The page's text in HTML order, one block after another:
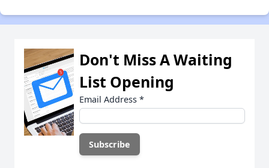
Don't Miss A Waiting
List Opening
Email Address *